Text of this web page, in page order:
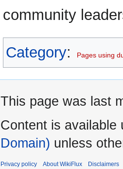
community
Category: Pages using
This page was last
Content is available
Domain) unless
Privacy policy About WikiFlux Disclaimers